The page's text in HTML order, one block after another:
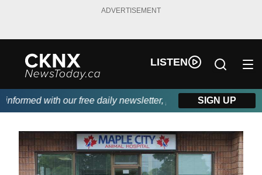
ADVERTISEMENT
LISTEN
with our free daily newsletter, powered by Beitz Siding.
SIGN UP